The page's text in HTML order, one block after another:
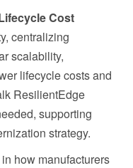
Cost
centralizing
scalability,
lifecycle costs and
ResilientEdge
supporting
strategy.
how manufacturers